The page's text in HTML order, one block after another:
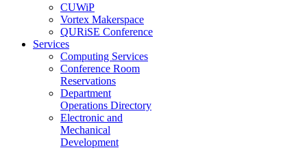
CUWiP
Vortex Makerspace
QURiSE Conference
Services
Computing Services
Conference Room
Reservations
Department
Operations Directory
Electronic and
Mechanical
Development